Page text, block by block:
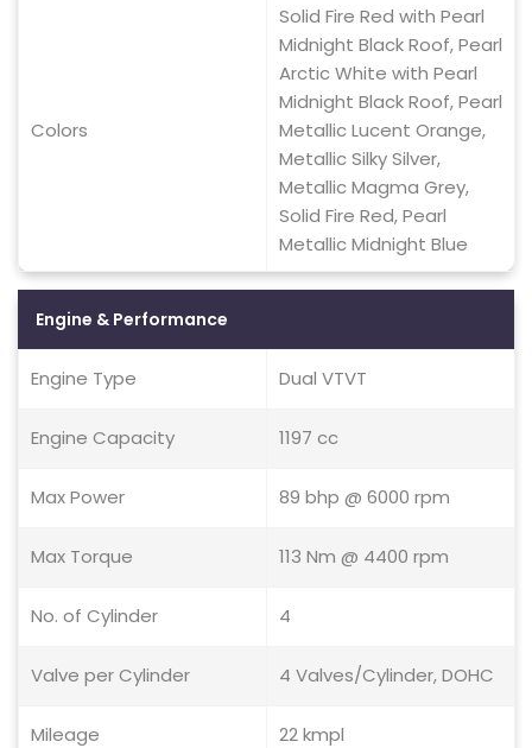
Colors
Solid Fire Red with Pearl
Midnight Black Roof, Pearl
Arctic White with Pearl
Midnight Black Roof, Pearl
Metallic Lucent Orange,
Metallic Silky Silver,
Metallic Magma Grey,
Solid Fire Red, Pearl
Metallic Midnight Blue
Engine & Performance
Engine Type Dual VTVT
Engine Capacity 1197 cc
Max Power 89 bhp @ 6000 rpm
Max Torque 113 Nm @ 4400 rpm
No. of Cylinder 4
Valve per Cylinder 4 Valves/Cylinder, DOHC
Mileage 22 kmpl